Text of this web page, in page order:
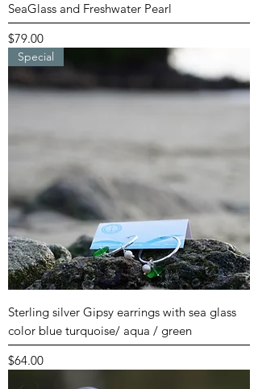
SeaGlass and Freshwater Pearl
Price
$79.00
Special
Sterling silver Gipsy earrings with sea glass
color blue turquoise/ aqua / green
Price
$64.00